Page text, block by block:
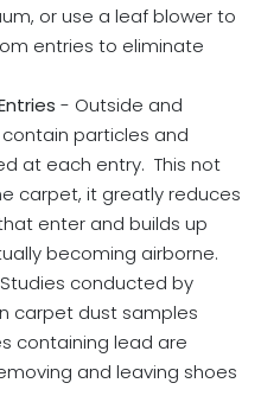
or use a leaf blower to
entries to eliminate
- Outside and
particles and
at each entry. This not
carpet, it greatly reduces
enter and builds up
becoming airborne.
conducted by
carpet dust samples
containing lead are
and leaving shoes